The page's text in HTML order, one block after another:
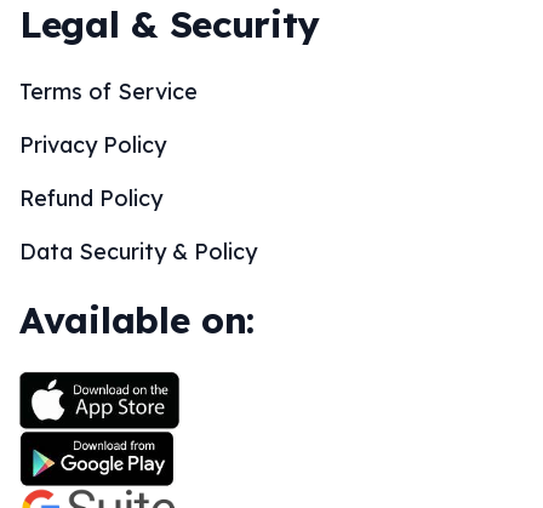
Legal & Security
Terms of Service
Privacy Policy
Refund Policy
Data Security & Policy
Available on: